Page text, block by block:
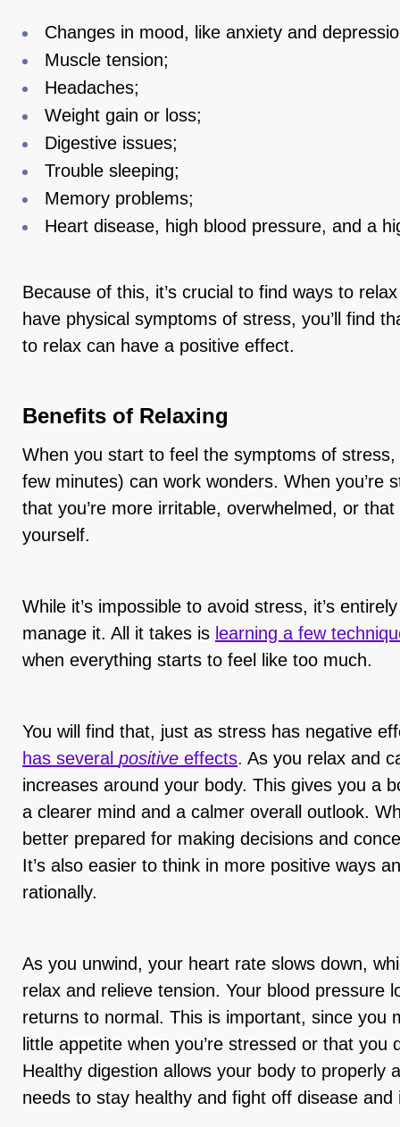
Changes in mood, like anxiety and
Muscle tension;
Headaches;
Weight gain or loss;
Digestive issues;
Trouble sleeping;
Memory problems;
Heart disease, high blood pressure, and a
Because of this, it’s crucial to find ways to
have physical symptoms of stress, you’ll find
to relax can have a positive effect.
Benefits of Relaxing
When you start to feel the symptoms of
few minutes) can work wonders. When you’re
that you’re more irritable, overwhelmed, or that
yourself.
While it’s impossible to avoid stress, it’s
manage it. All it takes is learning a few
when everything starts to feel like too much.
You will find that, just as stress has negative
has several positive effects. As you relax and
increases around your body. This gives you a
a clearer mind and a calmer overall outlook.
better prepared for making decisions and
It’s also easier to think in more positive ways
rationally.
As you unwind, your heart rate slows down,
relax and relieve tension. Your blood pressure
returns to normal. This is important, since you
little appetite when you’re stressed or that
Healthy digestion allows your body to properly
needs to stay healthy and fight off disease and